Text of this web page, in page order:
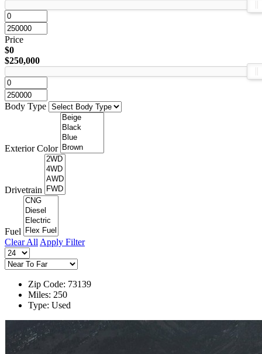
Price
$0
$250,000
Body Type
Exterior Color
Drivetrain
Fuel
Clear All Apply Filter
Zip Code: 73139
Miles: 250
Type: Used